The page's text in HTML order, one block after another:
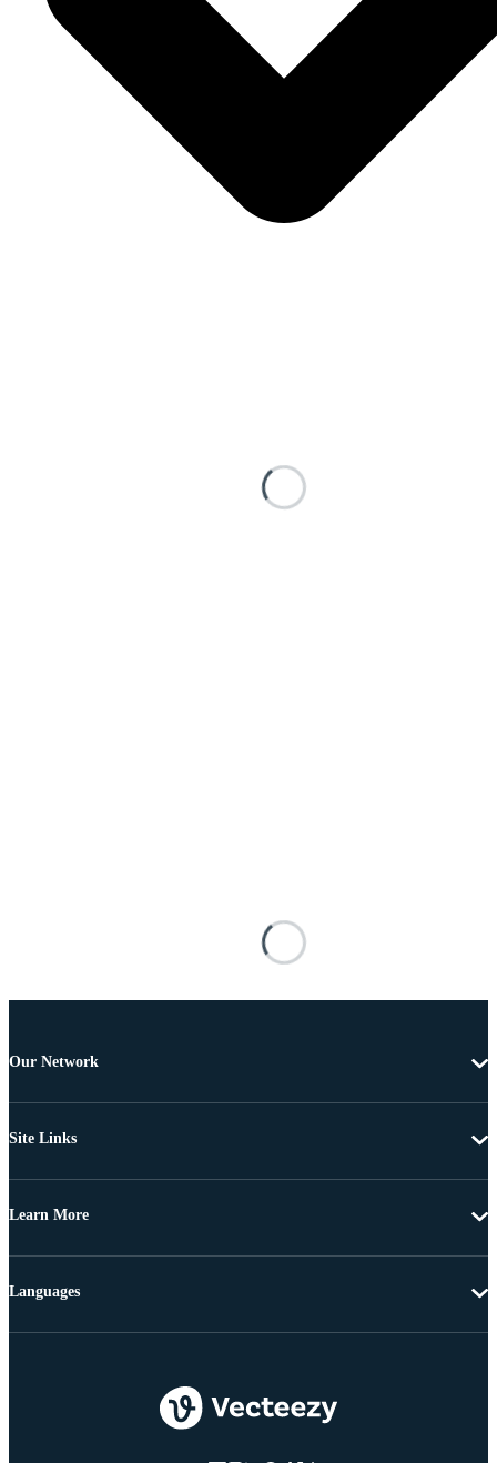
Our Network
Site Links
Learn More
Languages